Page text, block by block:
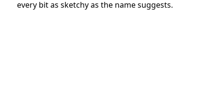
every bit as sketchy as the name suggests.